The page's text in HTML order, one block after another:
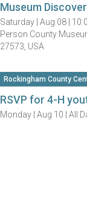
Museum
Saturday | Aug 08 |
Person County
27573, USA
Rockingham County
RSVP for 4-H
Monday | Aug 10 | All